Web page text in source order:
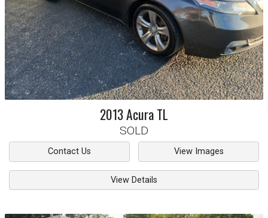
2013AcuraTL
SOLD
Contact Us View Images
View Details